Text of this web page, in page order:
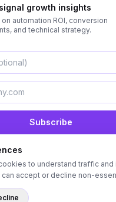
growth insights
automation ROI, conversion
and technical strategy.
Subscribe
Creations. All rights reserved.
to understand traffic
can accept or decline non-